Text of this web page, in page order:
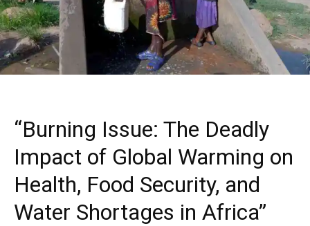
“Burning Issue: The Deadly
Impact of Global Warming on
Health, Food Security, and
Water Shortages in Africa”